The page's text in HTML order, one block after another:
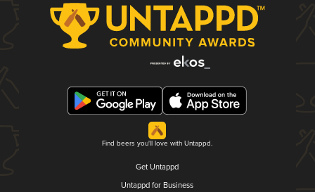
Find beers you'll love with Untappd.
Get Untappd
Untappd for Business